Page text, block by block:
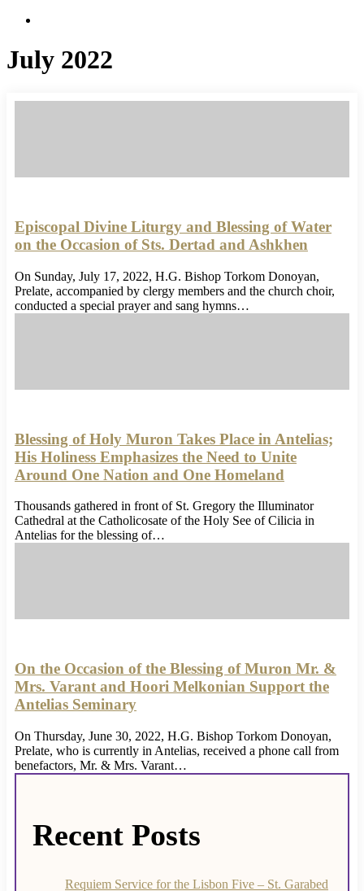
July 2022
Episcopal Divine Liturgy and Blessing of Water
on the Occasion of Sts. Dertad and Ashkhen
On Sunday, July 17, 2022, H.G. Bishop Torkom Donoyan,
Prelate, accompanied by clergy members and the church choir,
conducted a special prayer and sang hymns…
Blessing of Holy Muron Takes Place in Antelias;
His Holiness Emphasizes the Need to Unite
Around One Nation and One Homeland
Thousands gathered in front of St. Gregory the Illuminator
Cathedral at the Catholicosate of the Holy See of Cilicia in
Antelias for the blessing of…
On the Occasion of the Blessing of Muron Mr. &
Mrs. Varant and Hoori Melkonian Support the
Antelias Seminary
On Thursday, June 30, 2022, H.G. Bishop Torkom Donoyan,
Prelate, who is currently in Antelias, received a phone call from
benefactors, Mr. & Mrs. Varant…
Recent Posts
Requiem Service for the Lisbon Five – St. Garabed